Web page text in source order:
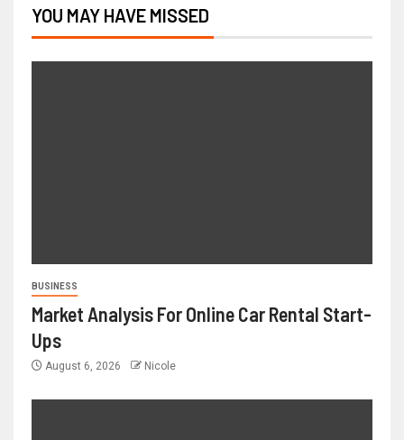
YOU MAY HAVE MISSED
BUSINESS
Market Analysis For Online Car Rental Start-
Ups
August 6, 2026 Nicole